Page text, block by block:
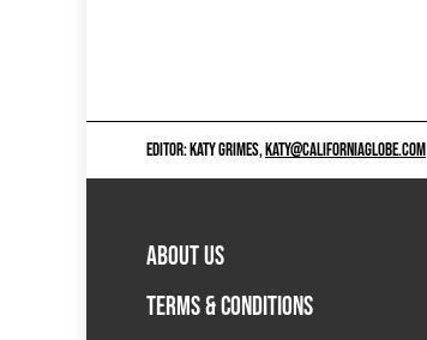
EDITOR: KATY GRIMES,KATY@CALIFORNIAGLOBE.COM
ABOUT US
TERMS & CONDITIONS